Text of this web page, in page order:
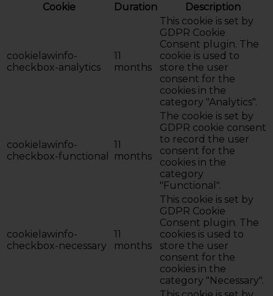
Cookie
Duration Description
cookielawinfo-
checkbox-analytics
11
months
This cookie is set by
GDPR Cookie
Consent plugin. The
cookie is used to
store the user
consent for the
cookies in the
category "Analytics".
cookielawinfo-
checkbox-functional
11
months
The cookie is set by
GDPR cookie consent
to record the user
consent for the
cookies in the
category
"Functional".
cookielawinfo-
checkbox-necessary
11
months
This cookie is set by
GDPR Cookie
Consent plugin. The
cookies is used to
store the user
consent for the
cookies in the
category "Necessary".